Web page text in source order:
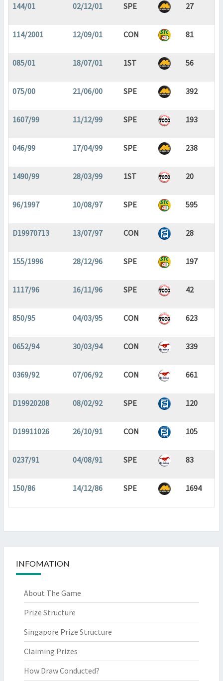
144/01 02/12/01 SPE 27
114/2001 12/09/01 CON 81
085/01 18/07/01 1ST 56
075/00 21/06/00 SPE 392
1607/99 11/12/99 SPE 193
046/99 17/04/99 SPE 238
1490/99 28/03/99 1ST 20
96/1997 10/08/97 SPE 595
D19970713 13/07/97 CON 28
155/1996 28/12/96 SPE 197
1117/96 16/11/96 SPE 42
850/95 04/03/95 CON 623
0652/94 30/03/94 CON 339
0369/92 07/06/92 CON 661
D19920208 08/02/92 SPE 120
D19911026 26/10/91 CON 105
0237/91 04/08/91 SPE 83
150/86 14/12/86 SPE 1694
INFOMATION
About The Game
Prize Structure
Singapore Prize Structure
Claiming Prizes
How Draw Conducted?